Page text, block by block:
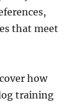
that meet
how
training